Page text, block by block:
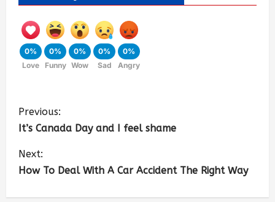
0%
Love
0%
Funny
0%
Wow
0%
Sad
0%
Angry
Previous:
It’s Canada Day and I feel shame
Next:
How To Deal With A Car Accident The Right Way